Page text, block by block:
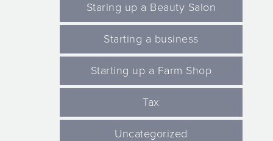
Staring up a Beauty Salon
Starting a business
Starting up a Farm Shop
Tax
Uncategorized